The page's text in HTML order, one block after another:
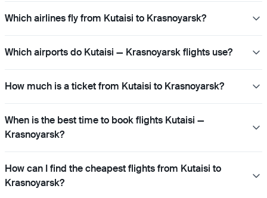
Which airlines fly from Kutaisi to Krasnoyarsk?
Which airports do Kutaisi — Krasnoyarsk flights use?
How much is a ticket from Kutaisi to Krasnoyarsk?
When is the best time to book flights Kutaisi —
Krasnoyarsk?
How can I find the cheapest flights from Kutaisi to
Krasnoyarsk?